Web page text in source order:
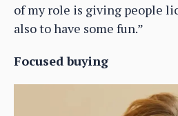
of my role is giving people
also to have some fun.”
Focused buying